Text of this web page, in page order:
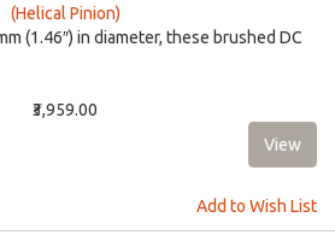
(Helical Pinion)
(1.46″) in diameter, these brushed DC
₹3,959.00
Add to Wish List